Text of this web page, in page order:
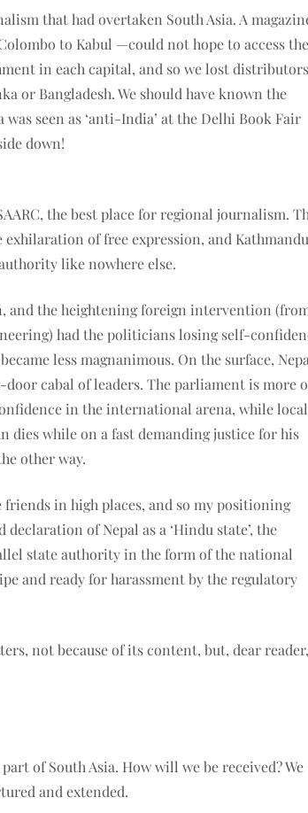
that had overtaken South Asia. A
to Kabul —could not hope to access the
in each capital, and so we lost distributors
or Bangladesh. We should have known the
seen as ‘anti-India’ at the Delhi Book Fair
down!
the best place for regional journalism.
of free expression, and Kathmandu
like nowhere else.
and the heightening foreign intervention
had the politicians losing self-
less magnanimous. On the surface,
cabal of leaders. The parliament is more
in the international arena, while local
dies while on a fast demanding justice for his
other way.
in high places, and so my positioning
of Nepal as a ‘Hindu state’, the
state authority in the form of the national
and ready for harassment by the regulatory
not because of its content, but, dear reader,
of South Asia. How will we be received? We
and extended.